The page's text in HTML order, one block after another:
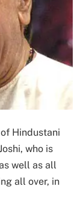
Hindustani
who is
well as all
all over, in